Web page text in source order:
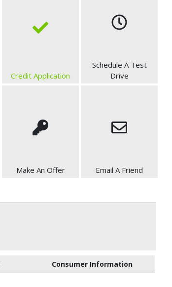
Credit Application
Schedule A Test
Drive
Make An Offer Email A Friend
Consumer Information